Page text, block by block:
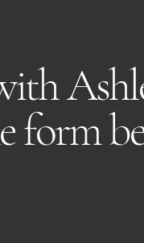
form